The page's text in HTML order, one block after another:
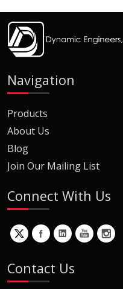
Navigation
Products
About Us
Blog
Join Our Mailing List
Connect With Us
Contact Us